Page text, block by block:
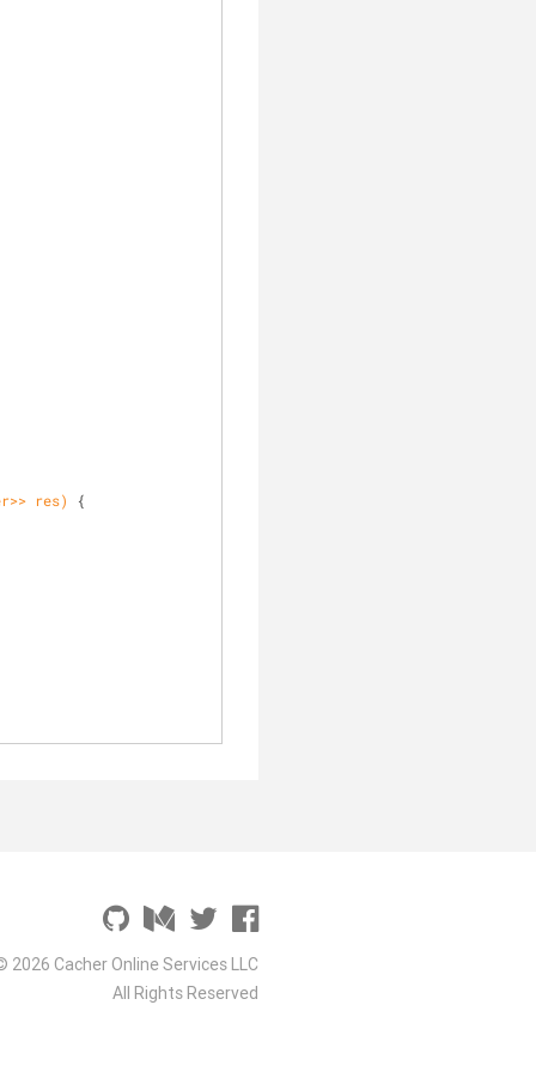
res)
{
2026 Cacher Online Services LLC
All Rights Reserved